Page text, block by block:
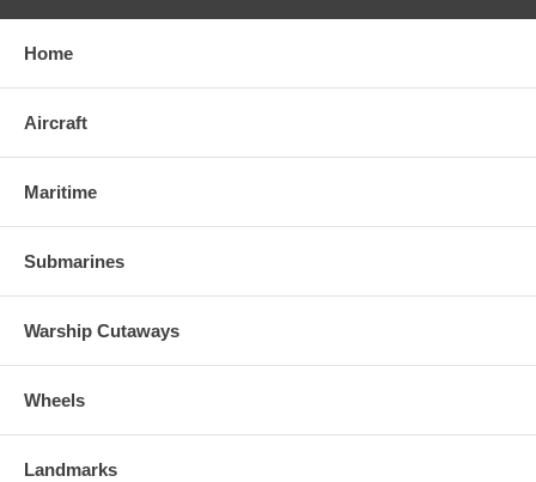
Home
Aircraft
Maritime
Submarines
Warship Cutaways
Wheels
Landmarks